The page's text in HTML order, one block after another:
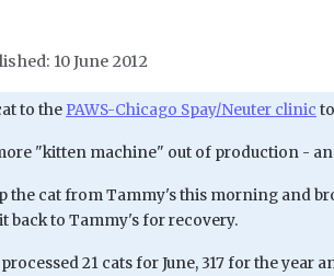
10 June 2012
to the PAWS-Chicago Spay/Neuter clinic
"kitten machine" out of production -
the cat from Tammy's this morning and
back to Tammy's for recovery.
21 cats for June, 317 for the year